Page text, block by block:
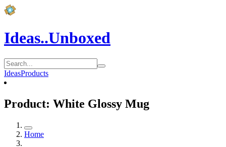
Ideas..Unboxed
IdeasProducts
Product: White Glossy Mug
Home